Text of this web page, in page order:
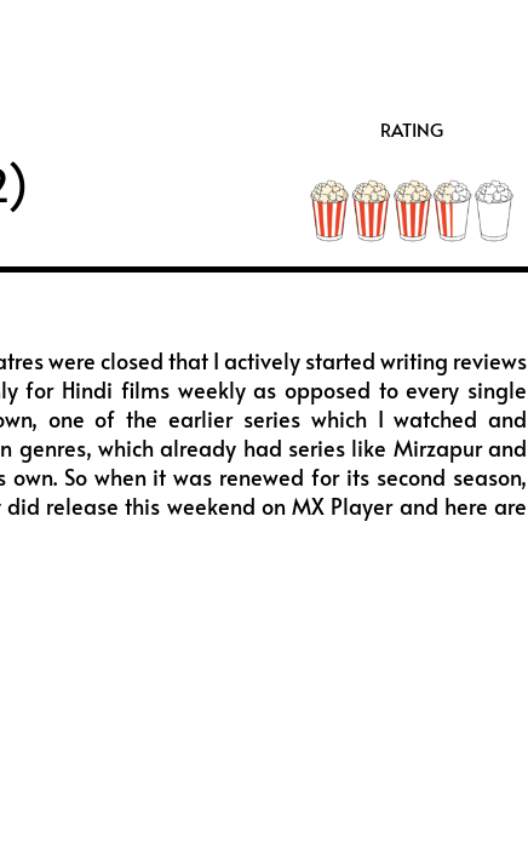
RATING
were closed that I actively started writing reviews
for Hindi films weekly as opposed to every single
one of the earlier series which I watched and
genres, which already had series like Mirzapur and
So when it was renewed for its second season,
release this weekend on MX Player and here are